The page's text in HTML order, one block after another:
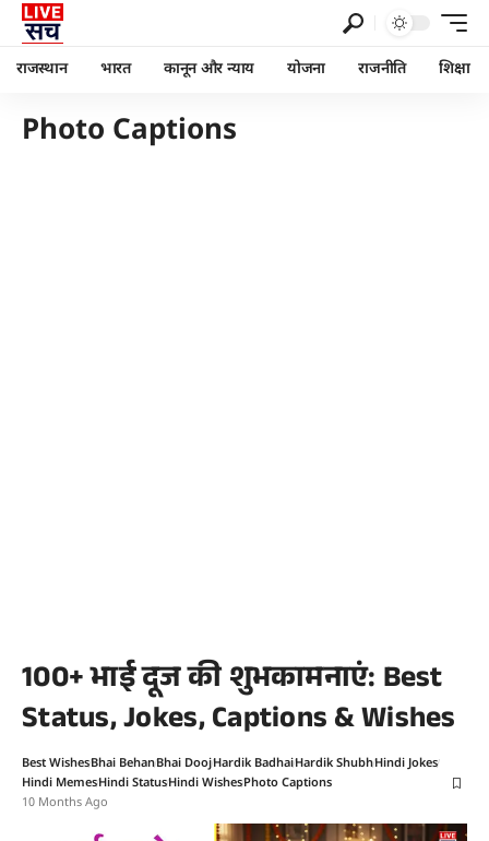
राजस्थान भारत कानून और न्याय योजना राजनीति शिक्षा
Photo Captions
100+ भाई दूज की शुभकामनाएं: Best
Status, Jokes, Captions & Wishes
Best WishesBhai BehanBhai DoojHardik BadhaiHardik ShubhHindi Jokes
Hindi MemesHindi StatusHindi WishesPhoto Captions
10 Months Ago